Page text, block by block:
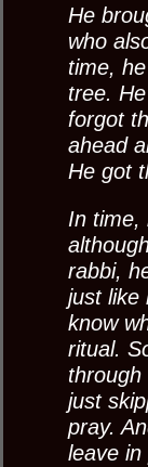
He
who
time,
tree.
forgot
ahead
He got
In time,
rabbi,
just like
know
ritual.
through
just
pray.
leave in